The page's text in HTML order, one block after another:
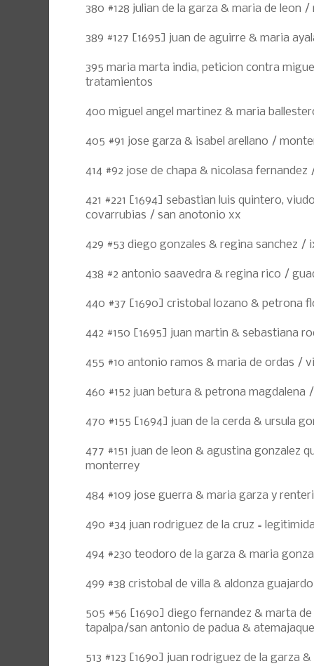
380 #128 julian de la garza & maria de leon
389 #127 [1695] juan de aguirre & maria
395 maria marta india, peticion contra
tratamientos
400 miguel angel martinez & maria
405 #91 jose garza & isabel arellano /
414 #92 jose de chapa & nicolasa
421 #221 [1694] sebastian luis quintero,
covarrubias / san anotonio xx
429 #53 diego gonzales & regina sanchez /
438 #2 antonio saavedra & regina rico /
440 #37 [1690] cristobal lozano & petrona
442 #150 [1695] juan martin & sebastiana
455 #10 antonio ramos & maria de ordas /
460 #152 juan betura & petrona magdalena
470 #155 [1694] juan de la cerda & ursula
477 #151 juan de leon & agustina gonzalez
monterrey
484 #109 jose guerra & maria garza y
490 #34 juan rodriguez de la cruz =
494 #230 teodoro de la garza & maria
499 #38 cristobal de villa & aldonza
505 #56 [1690] diego fernandez & marta
tapalpa/san antonio de padua & atemajaque
513 #123 [1690] juan rodriguez de la garza